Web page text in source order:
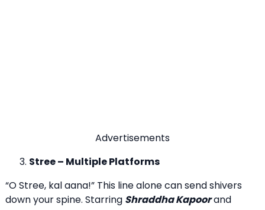
Advertisements
Stree – Multiple Platforms
“O Stree, kal aana!” This line alone can send shivers
down your spine. Starring Shraddha Kapoorand